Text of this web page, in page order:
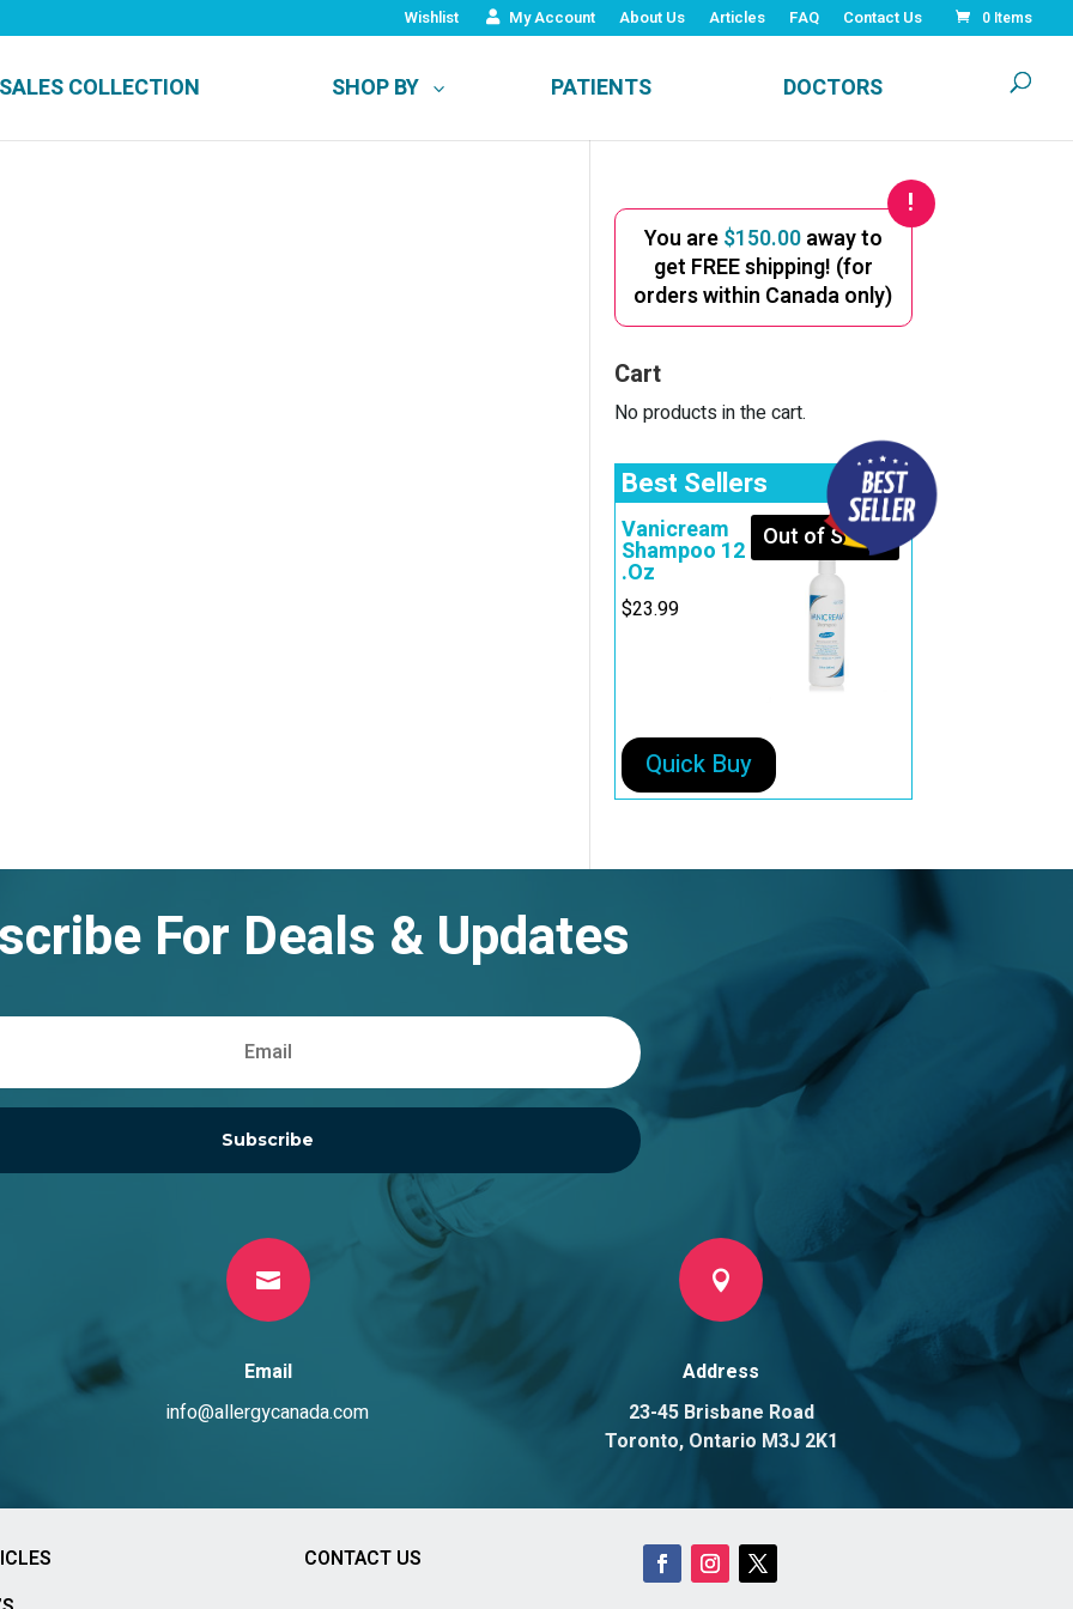
Wishlist My Account About Us Articles FAQ Contact Us 0 Items
SALES COLLECTION SHOP BY PATIENTS DOCTORS
You are$150.00away to
get FREE shipping! (for
orders within Canada only)
Cart
No products in the cart.
Best Sellers
Out of Stock
Vanicream
Shampoo 12
.Oz
$23.99
Quick Buy
For Deals & Updates
Subscribe

Email
info@allergycanada.com

Address
23-45 Brisbane Road
Toronto, Ontario M3J 2K1
CONTACT US